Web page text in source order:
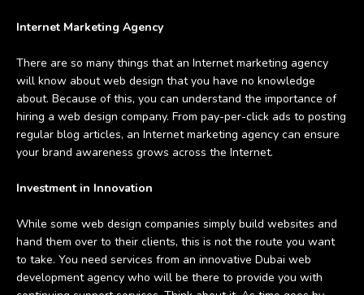
Internet Marketing Agency
There are so many things that an Internet marketing agency
will know about web design that you have no knowledge
about. Because of this, you can understand the importance of
hiring a web design company. From pay-per-click ads to posting
regular blog articles, an Internet marketing agency can ensure
your brand awareness grows across the Internet.
Investment in Innovation
While some web design companies simply build websites and
hand them over to their clients, this is not the route you want
to take. You need services from an innovative Dubai web
development agency who will be there to provide you with